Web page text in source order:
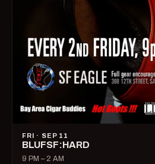
FRI · SEP 11
BLUFSF:HARD
9 PM – 2 AM